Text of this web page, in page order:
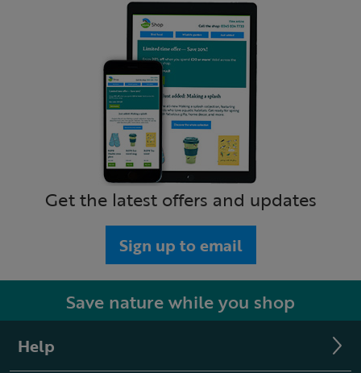
Get the latest offers and updates
Sign up to email
Save nature while you shop
Help